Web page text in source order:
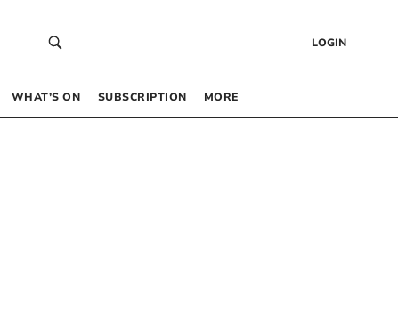
LOGIN
WHAT’S ON SUBSCRIPTION MORE